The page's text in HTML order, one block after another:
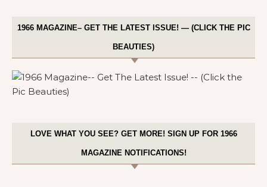
1966 MAGAZINE– GET THE LATEST ISSUE! — (CLICK THE PIC
BEAUTIES)
LOVE WHAT YOU SEE? GET MORE! SIGN UP FOR 1966
MAGAZINE NOTIFICATIONS!